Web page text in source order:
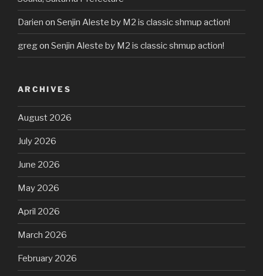
Darien on Senjin Aleste by M2 is classic shmup action!
gregon Senjin Aleste by M2 is classic shmup action!
ARCHIVES
August 2026
July 2026
June 2026
May 2026
April 2026
March 2026
February 2026